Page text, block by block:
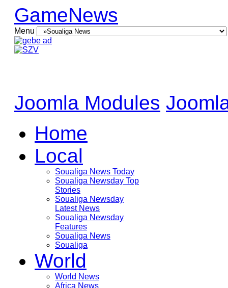
GameNews
Menu
Joomla Modules
Home
Local
Soualiga News Today
Soualiga Newsday Top
Stories
Soualiga Newsday
Latest News
Soualiga Newsday
Features
Soualiga News
Soualiga
World
World News
Africa News